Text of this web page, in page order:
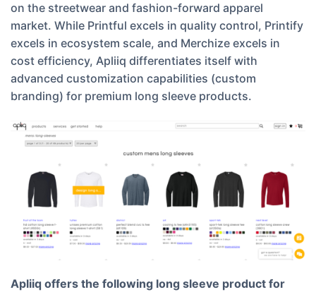
on the streetwear and fashion-forward apparel
market. While Printful excels in quality control, Printify
excels in ecosystem scale, and Merchize excels in
cost efficiency, Apliiq differentiates itself with
advanced customization capabilities (custom
branding) for premium long sleeve products.
Apliiq offers the following long sleeve product for